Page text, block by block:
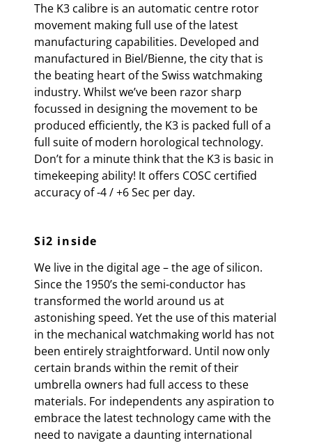
The K3 calibre is an automatic centre rotor
movement making full use of the latest
manufacturing capabilities. Developed and
manufactured in Biel/Bienne, the city that is
the beating heart of the Swiss watchmaking
industry. Whilst we’ve been razor sharp
focussed in designing the movement to be
produced efficiently, the K3 is packed full of a
full suite of modern horological technology.
Don’t for a minute think that the K3 is basic in
timekeeping ability! It offers COSC certified
accuracy of-4 / +6 Sec per day.
Si2 inside
We live in the digital age – the age of silicon.
Since the 1950’s the semi-conductor has
transformed the world around us at
astonishing speed. Yet the use of this material
in the mechanical watchmaking world has not
been entirely straightforward. Until now only
certain brands within the remit of their
umbrella owners had full access to these
materials. For independents any aspiration to
embrace the latest technology came with the
need to navigate a daunting international